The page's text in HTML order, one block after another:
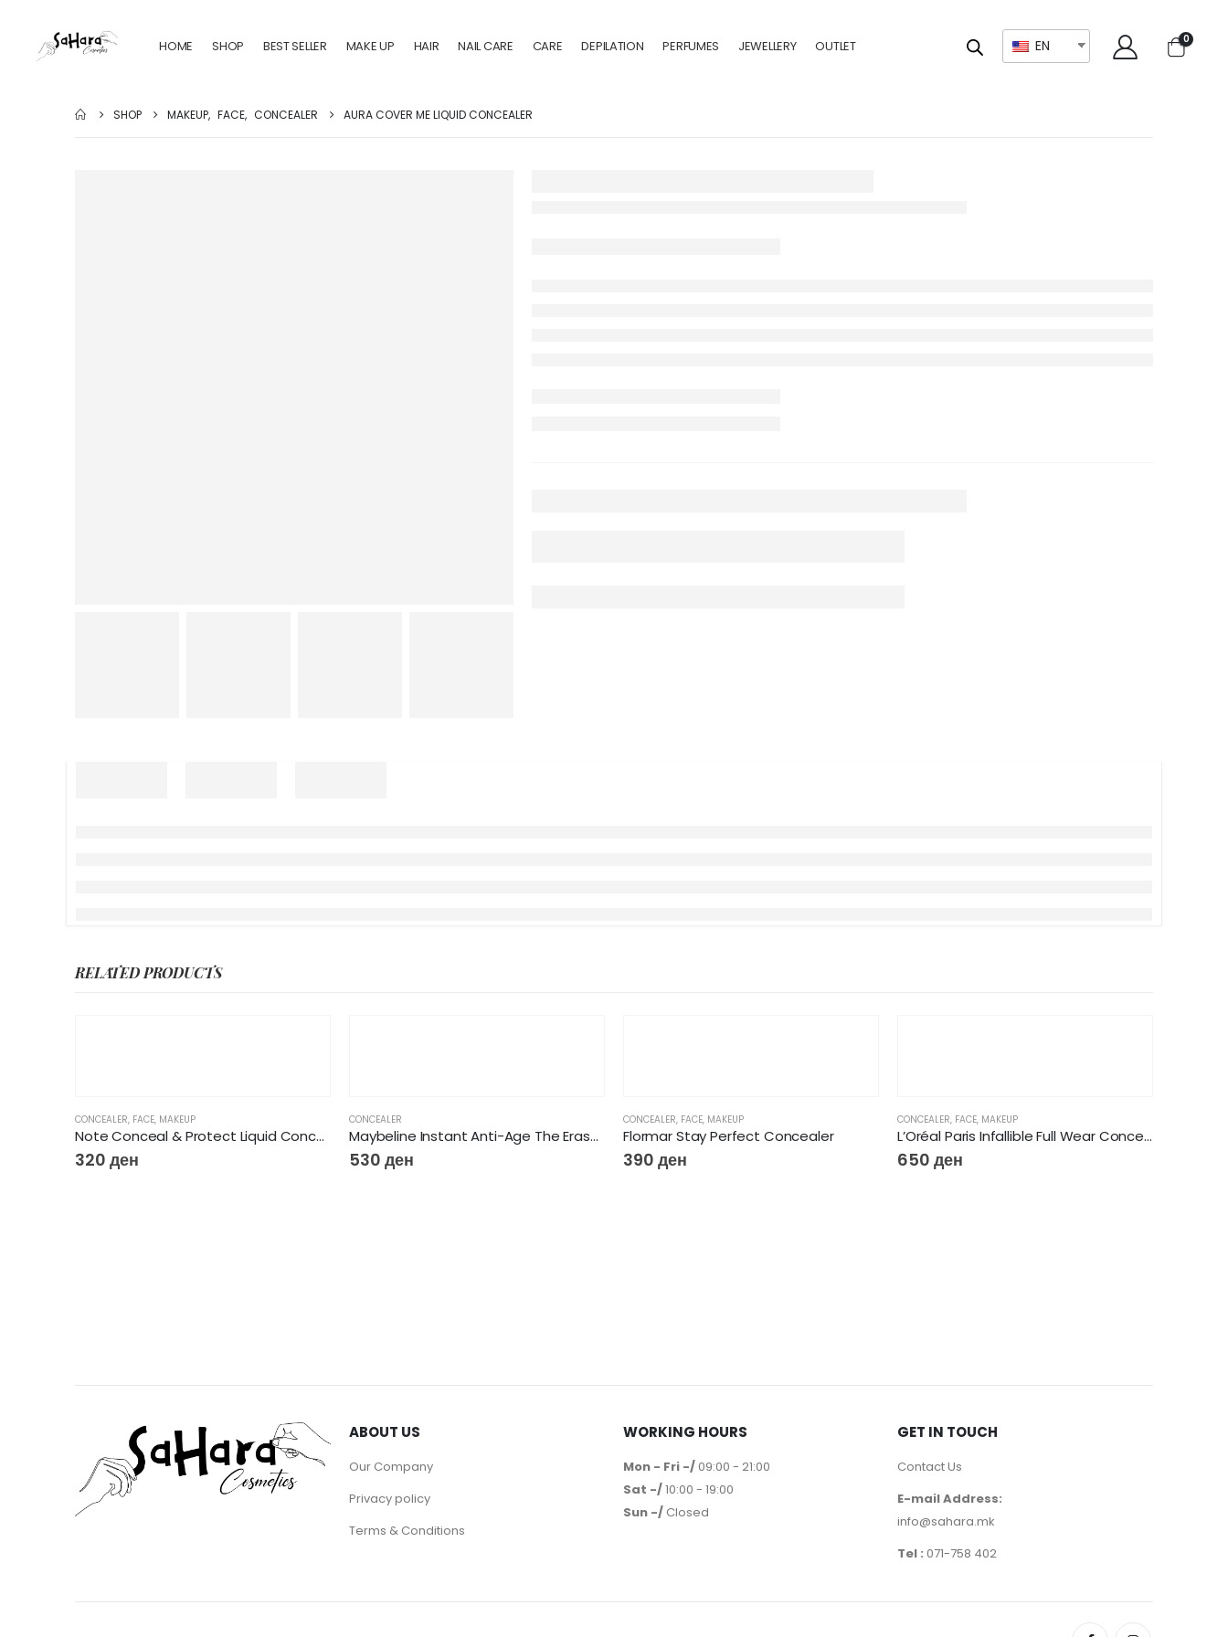
HOME SHOP BEST SELLER MAKE UP HAIR NAIL CARE CARE DEPILATION PERFUMES JEWELLERY OUTLET EN 0
SHOP MAKEUP, FACE, CONCEALER AURA COVER ME LIQUID CONCEALER
RELATED PRODUCTS
CONCEALER, FACE, MAKEUP
Note Conceal & Protect Liquid Concealer
320 ден
CONCEALER
Maybeline Instant Anti-Age The Eraser Concealer
530 ден
CONCEALER, FACE, MAKEUP
Flormar Stay Perfect Concealer
390 ден
CONCEALER, FACE, MAKEUP
L’Oréal Paris Infallible Full Wear Concealer
650 ден
ABOUT US
Our Company
Privacy policy
Terms & Conditions
WORKING HOURS
Mon - Fri -/ 09:00 - 21:00
Sat -/10:00 - 19:00
Sun -/ Closed
GET IN TOUCH
Contact Us
E-mail Address:
info@sahara.mk
Tel : 071-758 402